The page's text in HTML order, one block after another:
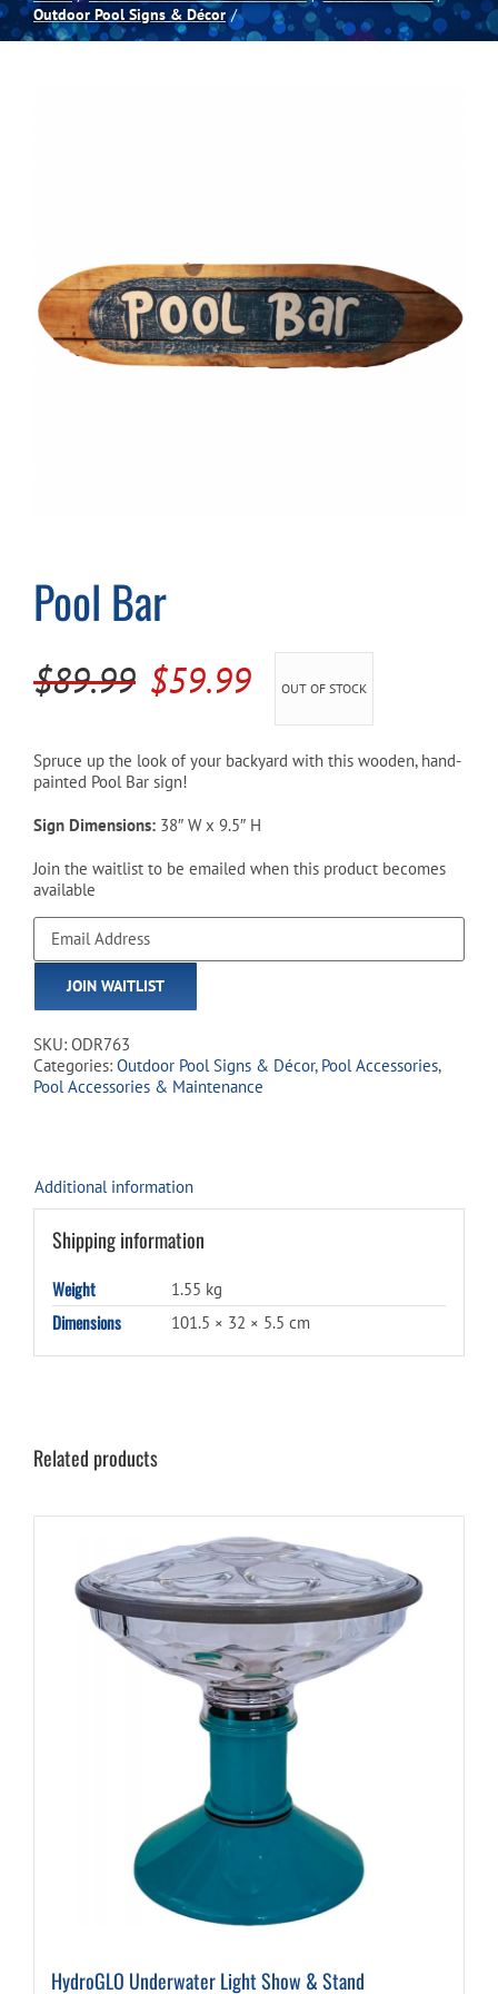
Spas
Games Room
Clearance
Outdoor Pool Signs & Décor
Pool Bar
$89.99 Original
was:
$89.99.
$59.99Current
is:
OUT OF STOCK
Spruce up the look of your backyard with this wooden, hand-
painted Pool Bar sign!
Sign Dimensions: 38″ W x 9.5″ H
Join the waitlist to be emailed when this product becomes
available
Enter
your
email
address
to
the
waitlist
for
JOIN WAITLIST
SKU: ODR763
Categories: Outdoor Pool Signs & Décor, Pool Accessories,
Pool Accessories & Maintenance
Additional information
Shipping information
Weight 1.55 kg
Dimensions 101.5 × 32 × 5.5 cm
Related products
HydroGLO Underwater Light Show & Stand